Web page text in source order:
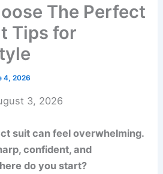
The Perfect
Tips for
4, 2026
3, 2026
suit can feel overwhelming.
confident, and
do you start?